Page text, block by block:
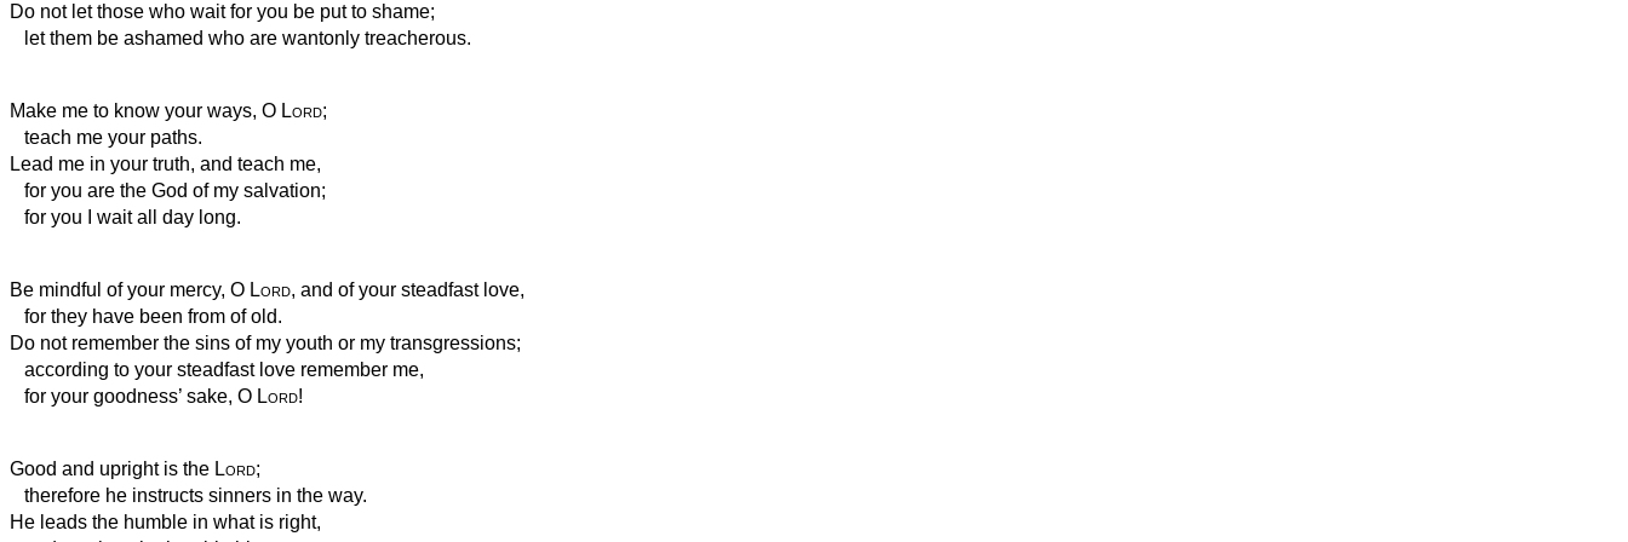
Do not let those who wait for you be put to shame;
let them be ashamed who are wantonly treacherous.
Make me to know your ways, O Lord;
teach me your paths.
Lead me in your truth, and teach me,
for you are the God of my salvation;
for you I wait all day long.
Be mindful of your mercy, O Lord, and of your steadfast love,
for they have been from of old.
Do not remember the sins of my youth or my transgressions;
according to your steadfast love remember me,
for your goodness’ sake, O Lord!
Good and upright is the Lord;
therefore he instructs sinners in the way.
He leads the humble in what is right,